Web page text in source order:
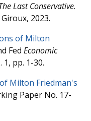
Last Conservative.
2023.
of Milton
Fed Economic
1, pp. 1-30.
Milton Friedman's
Paper No. 17-